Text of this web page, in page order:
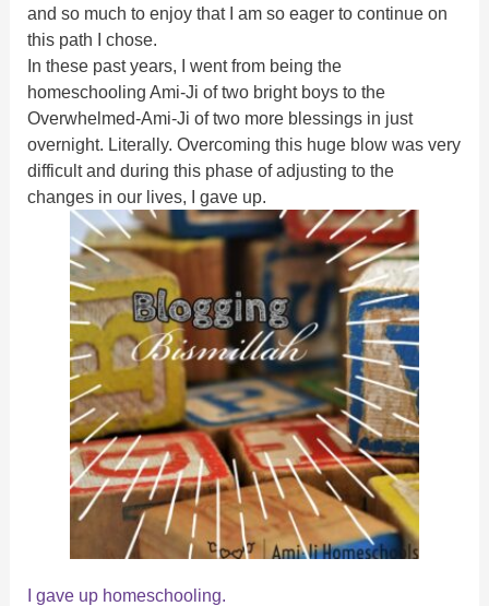
and so much to enjoy that I am so eager to continue on
this path I chose.
In these past years, I went from being the
homeschooling Ami-Ji of two bright boys to the
Overwhelmed-Ami-Ji of two more blessings in just
overnight. Literally. Overcoming this huge blow was very
difficult and during this phase of adjusting to the
changes in our lives, I gave up.
Igave up homeschooling.